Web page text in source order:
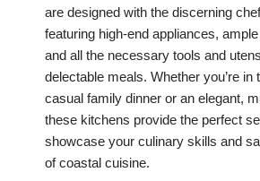
are designed with the discerning
featuring high-end appliances,
and all the necessary tools and
delectable meals. Whether you’re in
casual family dinner or an elegant,
these kitchens provide the perfect
showcase your culinary skills and
of coastal cuisine.